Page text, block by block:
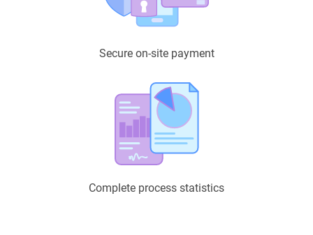
Secure on-site payment
Complete process statistics